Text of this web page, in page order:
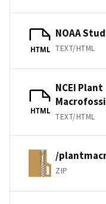
HTML
NOAA
TEXT/HTML
HTML
NCEI Plant
TEXT/HTML
/
ZIP